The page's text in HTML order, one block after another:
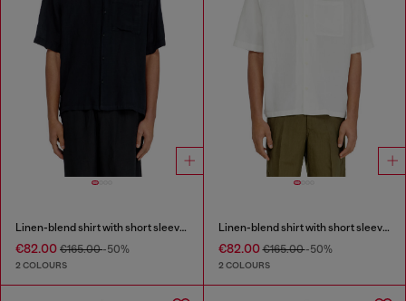
Linen-blend shirt with short sleeves
€82.00 €165.00-50%
2 COLOURS
Linen-blend shirt with short sleeves
€82.00€165.00-50%
2 COLOURS